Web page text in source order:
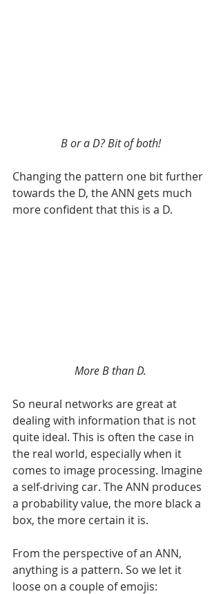
B or a D? Bit of both!
Changing the pattern one bit further
towards the D, the ANN gets much
more confident that this is a D.
More B than D.
So neural networks are great at
dealing with information that is not
quite ideal. This is often the case in
the real world, especially when it
comes to image processing. Imagine
a self-driving car. The ANN produces
a probability value, the more black a
box, the more certain it is.
From the perspective of an ANN,
anything is a pattern. So we let it
loose on a couple of emojis: